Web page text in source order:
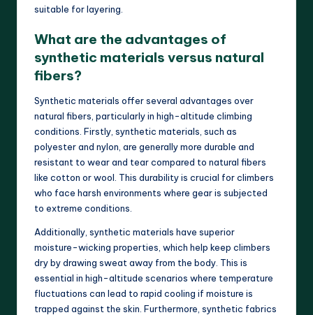
suitable for layering.
What are the advantages of
synthetic materials versus natural
fibers?
Synthetic materials offer several advantages over
natural fibers, particularly in high-altitude climbing
conditions. Firstly, synthetic materials, such as
polyester and nylon, are generally more durable and
resistant to wear and tear compared to natural fibers
like cotton or wool. This durability is crucial for climbers
who face harsh environments where gear is subjected
to extreme conditions.
Additionally, synthetic materials have superior
moisture-wicking properties, which help keep climbers
dry by drawing sweat away from the body. This is
essential in high-altitude scenarios where temperature
fluctuations can lead to rapid cooling if moisture is
trapped against the skin. Furthermore, synthetic fabrics